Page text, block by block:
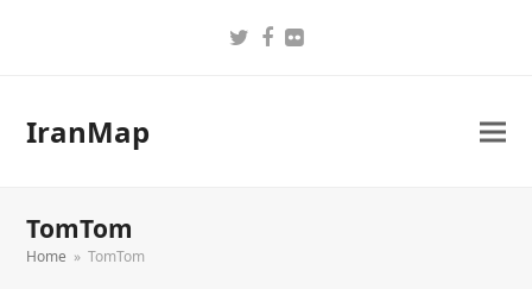
Twitter
Facebook
Flickr
IranMap
TomTom
Home » TomTom